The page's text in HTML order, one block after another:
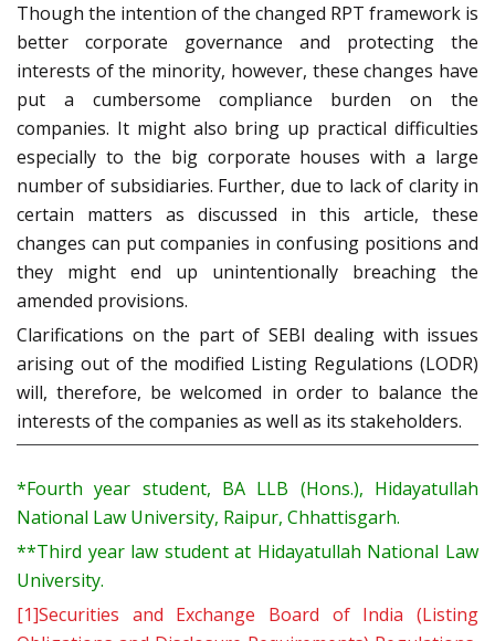
Though the intention of the changed RPT framework is
better corporate governance and protecting the
interests of the minority, however, these changes have
put a cumbersome compliance burden on the
companies. It might also bring up practical difficulties
especially to the big corporate houses with a large
number of subsidiaries. Further, due to lack of clarity in
certain matters as discussed in this article, these
changes can put companies in confusing positions and
they might end up unintentionally breaching the
amended provisions.
Clarifications on the part of SEBI dealing with issues
arising out of the modified Listing Regulations (LODR)
will, therefore, be welcomed in order to balance the
interests of the companies as well as its stakeholders.
*Fourth year student, BA LLB (Hons.), Hidayatullah
National Law University, Raipur, Chhattisgarh.
**Third year law student at Hidayatullah National Law
University.
[1]Securities and Exchange Board of India (Listing